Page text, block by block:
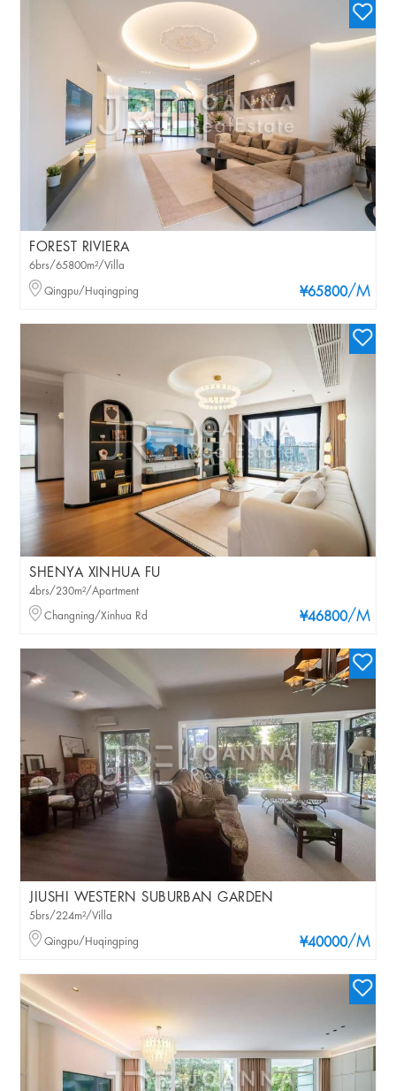
FOREST RIVIERA
¥65800/M
6brs/65800m²/Villa
Qingpu/Huqingping
SHENYA XINHUA FU
¥46800/M
4brs/230m²/Apartment
Changning/Xinhua Rd
JIUSHI WESTERN SUBURBAN GARDEN
¥40000/M
5brs/224m²/Villa
Qingpu/Huqingping